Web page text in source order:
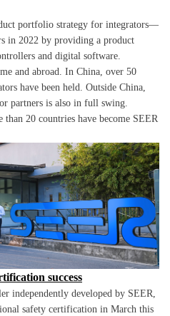
portfolio strategy for integrators—
in 2022 by providing a product
and digital software.
and abroad. In China, over 50
have been held. Outside China,
partners is also in full swing.
20 countries have become SEER
success
independently developed by SEER,
safety certification in March this